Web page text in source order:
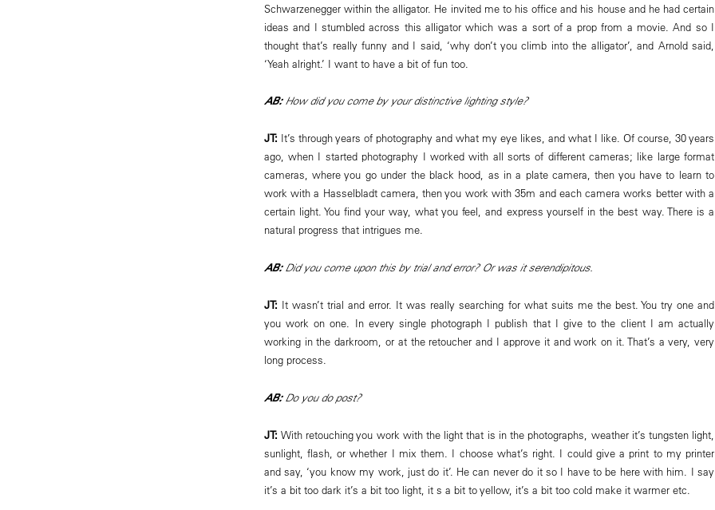
Schwarzenegger within the alligator. He invited me to his office and his house and he had certain
ideas and I stumbled across this alligator which was a sort of a prop from a movie. And so I
thought that’s really funny and I said, ‘why don’t you climb into the alligator’, and Arnold said,
‘Yeah alright.’ I want to have a bit of fun too.
AB:How did you come by your distinctive lighting style?
JT: It’s through years of photography and what my eye likes, and what I like. Of course, 30 years
ago, when I started photography I worked with all sorts of different cameras; like large format
cameras, where you go under the black hood, as in a plate camera, then you have to learn to
work with a Hasselbladt camera, then you work with 35m and each camera works better with a
certain light. You find your way, what you feel, and express yourself in the best way. There is a
natural progress that intrigues me.
AB:Did you come upon this by trial and error? Or was it serendipitous.
JT: It wasn’t trial and error. It was really searching for what suits me the best. You try one and
you work on one. In every single photograph I publish that I give to the client I am actually
working in the darkroom, or at the retoucher and I approve it and work on it. That’s a very, very
long process.
AB:Do you do post?
JT: With retouching you work with the light that is in the photographs, weather it’s tungsten light,
sunlight, flash, or whether I mix them. I choose what’s right. I could give a print to my printer
and say, ‘you know my work, just do it’. He can never do it so I have to be here with him. I say
it’s a bit too dark it’s a bit too light, it s a bit to yellow, it’s a bit too cold make it warmer etc.